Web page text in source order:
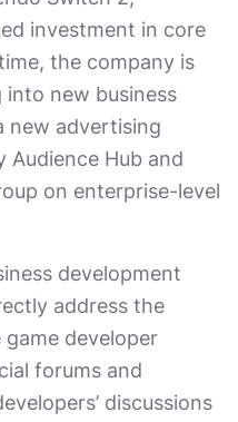
investment in core
the company is
into new business
new advertising
Hub and
on enterprise-level
development
address the
developer
forums and
discussions